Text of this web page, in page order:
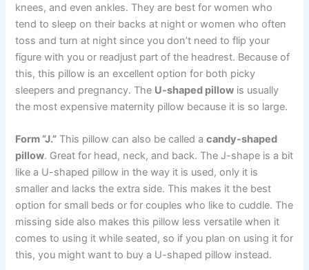
knees, and even ankles. They are best for women who
tend to sleep on their backs at night or women who often
toss and turn at night since you don’t need to flip your
figure with you or readjust part of the headrest. Because of
this, this pillow is an excellent option for both picky
sleepers and pregnancy. The U-shaped pillow is usually
the most expensive maternity pillow because it is so large.
Form “J.” This pillow can also be called acandy-shaped
pillow. Great for head, neck, and back. The J-shape is a bit
like a U-shaped pillow in the way it is used, only it is
smaller and lacks the extra side. This makes it the best
option for small beds or for couples who like to cuddle. The
missing side also makes this pillow less versatile when it
comes to using it while seated, so if you plan on using it for
this, you might want to buy a U-shaped pillow instead.